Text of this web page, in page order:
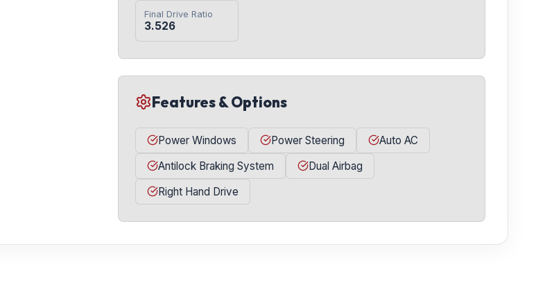
Final Drive Ratio
3.526
Features & Options
Power Windows Power Steering
Auto AC
Antilock Braking System
Dual Airbag
Right Hand Drive